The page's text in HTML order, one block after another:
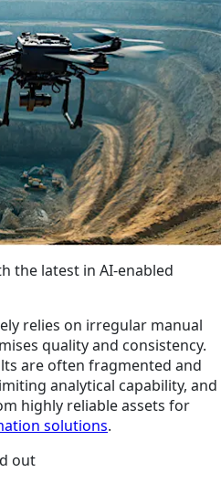
the latest in AI-enabled
relies on irregular manual
quality and consistency.
are often fragmented and
analytical capability, and
highly reliable assets for
solutions.
out